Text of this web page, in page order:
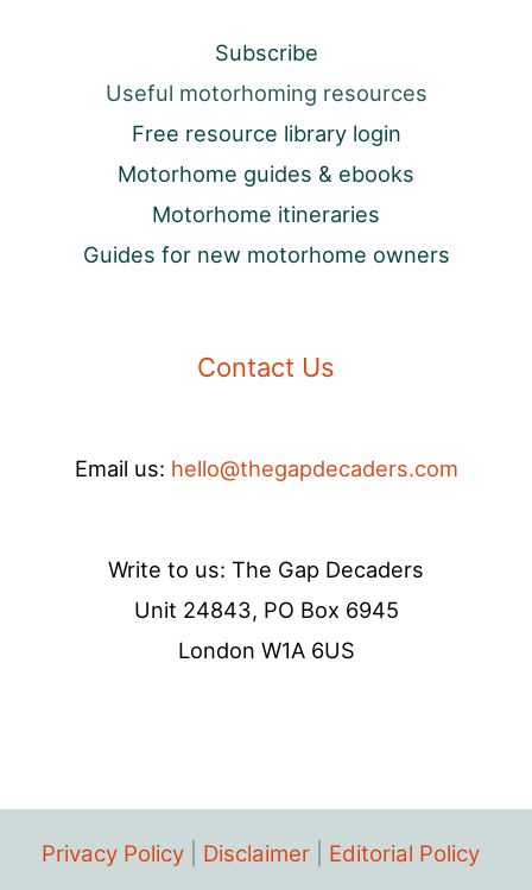
Subscribe
Useful motorhoming resources
Free resource library login
Motorhome guides & ebooks
Motorhome itineraries
Guides for new motorhome owners
Contact Us
Email us: hello@thegapdecaders.com
Write to us: The Gap Decaders
Unit 24843, PO Box 6945
London W1A 6US
Privacy Policy Disclaimer Editorial Policy